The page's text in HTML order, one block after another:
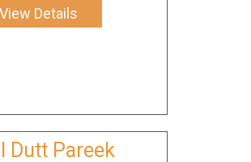
View Details
Dutt Pareek